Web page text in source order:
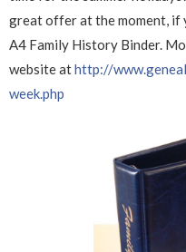
great offer at the moment, if
A4 Family History Binder.
website athttp://
week.php